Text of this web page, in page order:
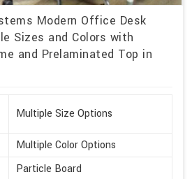
Modern Office Desk
Sizes and Colors with
and Prelaminated Top in
Multiple Size Options
Multiple Color Options
Particle Board